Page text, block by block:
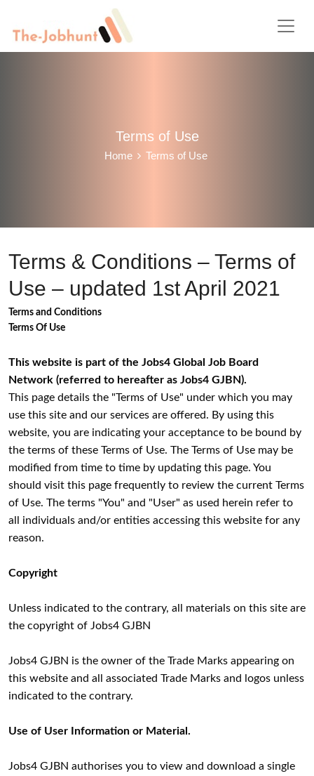
Terms of Use
Home Terms of Use
Terms & Conditions – Terms of
Use – updated 1st April 2021
Terms and Conditions
Terms Of Use
This website is part of the Jobs4 Global Job Board
Network (referred to hereafter as Jobs4 GJBN).
This page details the "Terms of Use" under which you may
use this site and our services are offered. By using this
website, you are indicating your acceptance to be bound by
the terms of these Terms of Use. The Terms of Use may be
modified from time to time by updating this page. You
should visit this page frequently to review the current Terms
of Use. The terms "You" and "User" as used herein refer to
all individuals and/or entities accessing this website for any
reason.
Copyright
Unless indicated to the contrary, all materials on this site are
the copyright of Jobs4 GJBN
Jobs4 GJBN is the owner of the Trade Marks appearing on
this website and all associated Trade Marks and logos unless
indicated to the contrary.
Use of User Information or Material.
Jobs4 GJBN authorises you to view and download a single